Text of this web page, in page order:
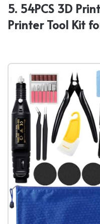
5. 54PCS 3D
Printer Tool Kit